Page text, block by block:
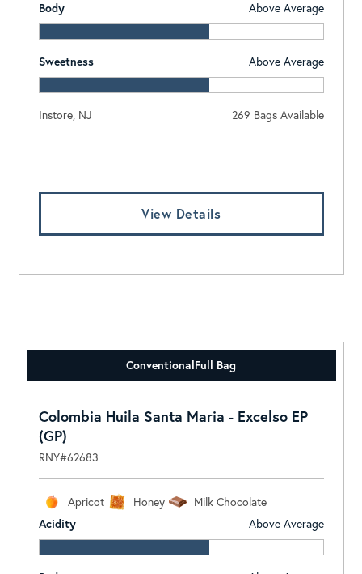
Body Above Average
Sweetness Above Average
Instore, NJ 269 Bags Available
View Details
ConventionalFull Bag
Colombia Huila Santa Maria - Excelso EP
(GP)
RNY#62683
Apricot Honey
Milk Chocolate
Acidity
Above Average